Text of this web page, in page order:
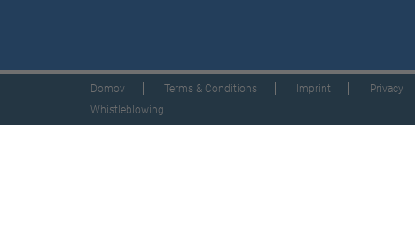
Domov Terms & Conditions Imprint Privacy
Whistleblowing